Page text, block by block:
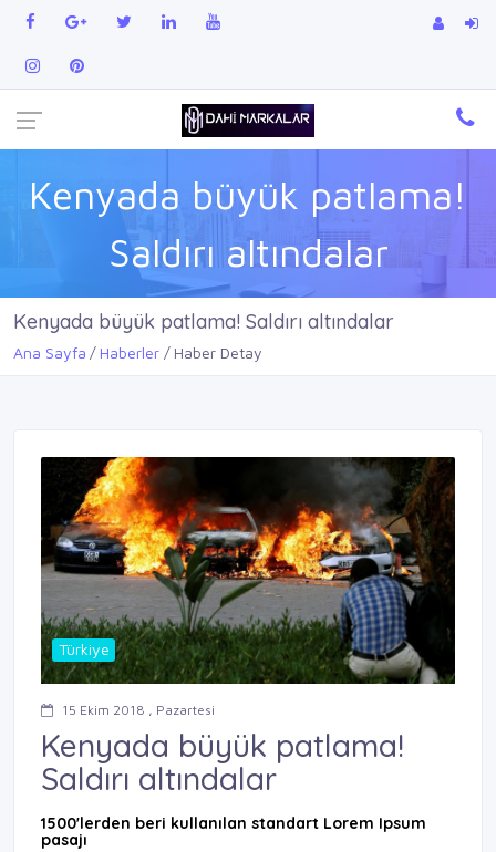
Kenyada büyük patlama!
Saldırı altındalar
Kenyada büyük patlama! Saldırı altındalar
Ana Sayfa Haberler Haber Detay
Türkiye
15 Ekim 2018 , Pazartesi
Kenyada büyük patlama!
Saldırı altındalar
1500'lerden beri kullanılan standart Lorem Ipsum
pasajı